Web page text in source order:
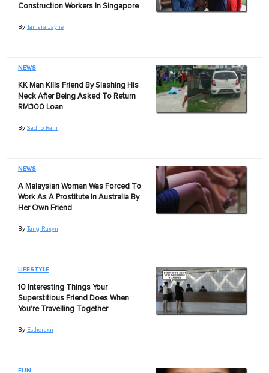
Construction Workers In Singapore
By Tamara Jayne
NEWS
KK Man Kills Friend By Slashing His
Neck After Being Asked To Return
RM300 Loan
By Sadho Ram
NEWS
A Malaysian Woman Was Forced To
Work As A Prostitute In Australia By
Her Own Friend
By Tang Ruxyn
LIFESTYLE
10 Interesting Things Your
Superstitious Friend Does When
You're Travelling Together
By Esthercxn
FUN